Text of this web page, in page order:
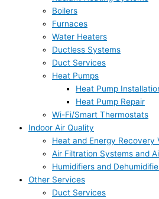
Boilers
Furnaces
Water Heaters
Ductless Systems
Duct Services
Heat Pumps
Heat Pump
Heat Pump Repair
Wi-Fi/Smart Thermostats
Indoor Air Quality
Heat and Energy Recovery
Air Filtration Systems and
Humidifiers and
Other Services
Duct Services